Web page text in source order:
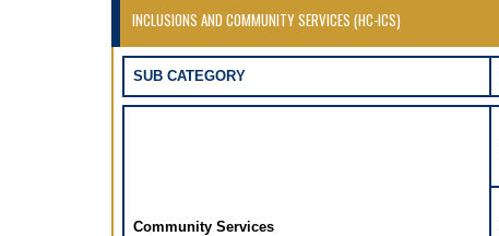
INCLUSIONS AND COMMUNITY SERVICES (HC-ICS)
SUB CATEGORY
Community Services